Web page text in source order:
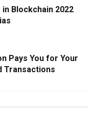
Blockchain 2022
Pays You for Your
Transactions